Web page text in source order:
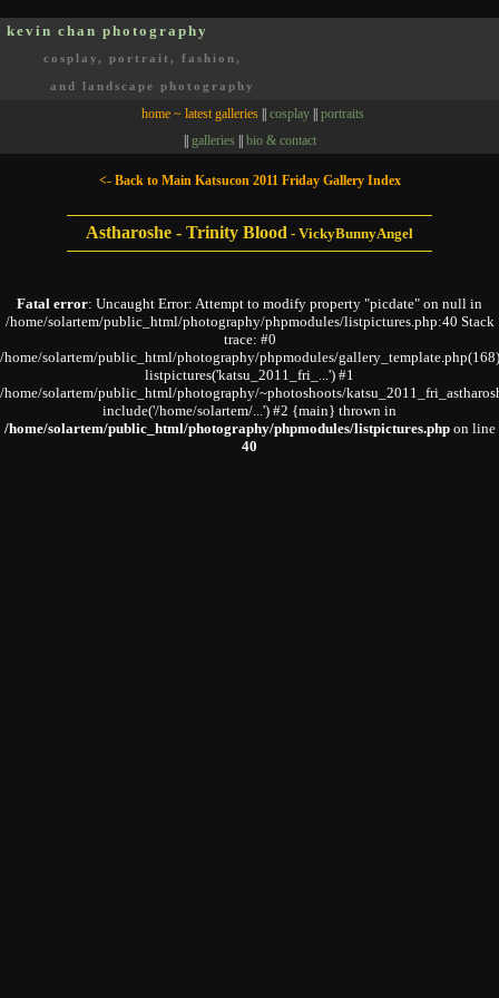
kevin chan photography
cosplay, portrait, fashion,
and landscape photography
home ~ latest galleries cosplay
portraits
galleries bio & contact
<- Back to Main Katsucon 2011 Friday Gallery Index
Astharoshe - Trinity Blood - VickyBunnyAngel
Fatal error: Uncaught Error: Attempt to modify property "picdate" on null in
/home/solartem/public_html/photography/phpmodules/listpictures.php:40 Stack
trace: #0
/home/solartem/public_html/photography/phpmodules/
listpictures('katsu_2011_fri_...') #1
/home/solartem/public_html/photography/~photoshoots/
include('/home/solartem/...') #2 {main} thrown in
/home/solartem/public_html/photography/phpmodules/listpictures.phpon line
40